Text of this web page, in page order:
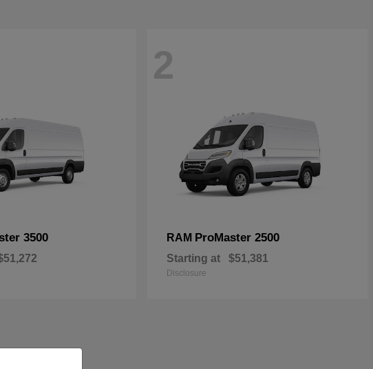
3500
2
RAM ProMaster 2500
Starting at $51,381
Disclosure